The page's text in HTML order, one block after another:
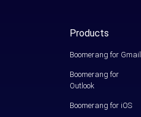
Products
Boomerang for Gmail
Boomerang for
Outlook
Boomerang for iOS